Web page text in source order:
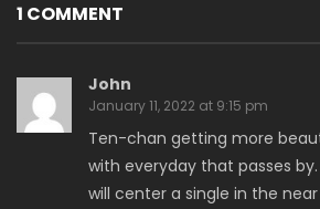
1 COMMENT
John
January 11, 2022 at 9:15 pm
Ten-chan getting more
with everyday that passes
will center a single in the